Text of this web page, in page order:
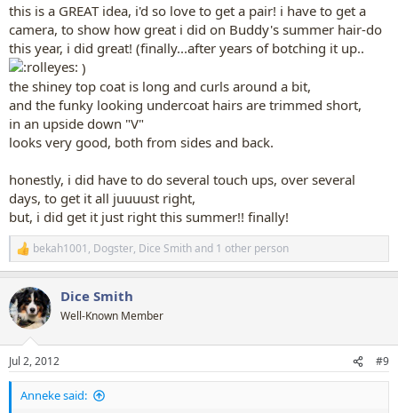
this is a GREAT idea, i'd so love to get a pair! i have to get a
camera, to show how great i did on Buddy's summer hair-do
this year, i did great! (finally...after years of botching it up..
)
the shiney top coat is long and curls around a bit,
and the funky looking undercoat hairs are trimmed short,
in an upside down "V"
looks very good, both from sides and back.
honestly, i did have to do several touch ups, over several
days, to get it all juuuust right,
but, i did get it just right this summer!! finally!
R
e
c
t
i
n
s
:
bekah1001 , Dogster, Dice Smithand 1 other person
Dice Smith
Well-Known Member
Jul 2, 2012 #9
Anneke said: